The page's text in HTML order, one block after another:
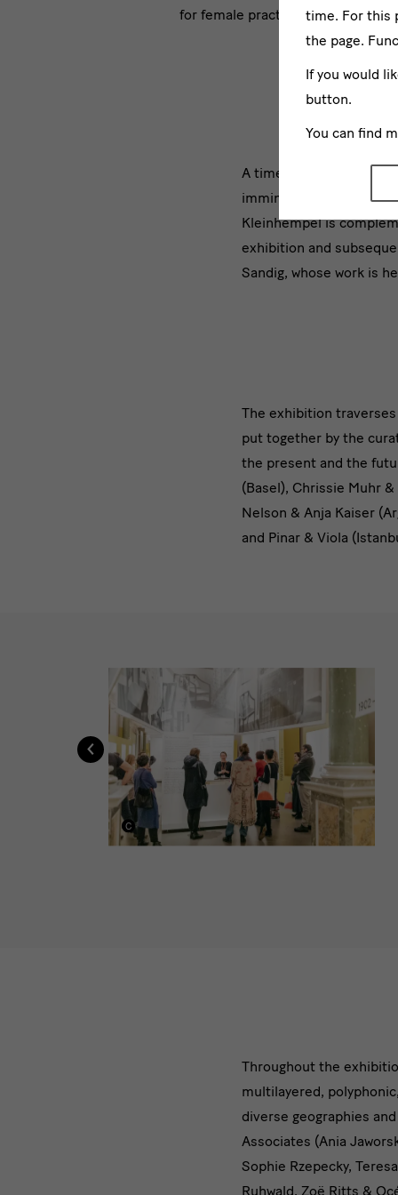
for female practitioners.
[Translate
to
English:]
A timeline in the
imminent for female
Kleinhempel is
exhibition and
Sandig, whose work is
[Translate
to
English:]
Anhand
Arbeiten
The exhibition
put together by the
the present and the
(Basel), Chrissie Muhr
Nelson & Anja Kaiser
and Pinar & Viola
English:]
Impressionen
‹
[Translate
to
English:]
Zahlreiche
Throughout the
multilayered,
diverse geographies
Associates (Ania
Sophie Rzepecky,
Ruhwald, Zoë Ritts &
time. For this
the page.
If you would
button.
You can find